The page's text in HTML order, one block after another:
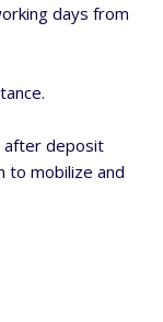
days from
after deposit
to mobilize and